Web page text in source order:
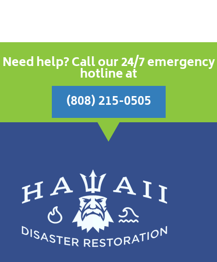
Need help? Call our 24/7 emergency
hotline at
(808) 215-0505